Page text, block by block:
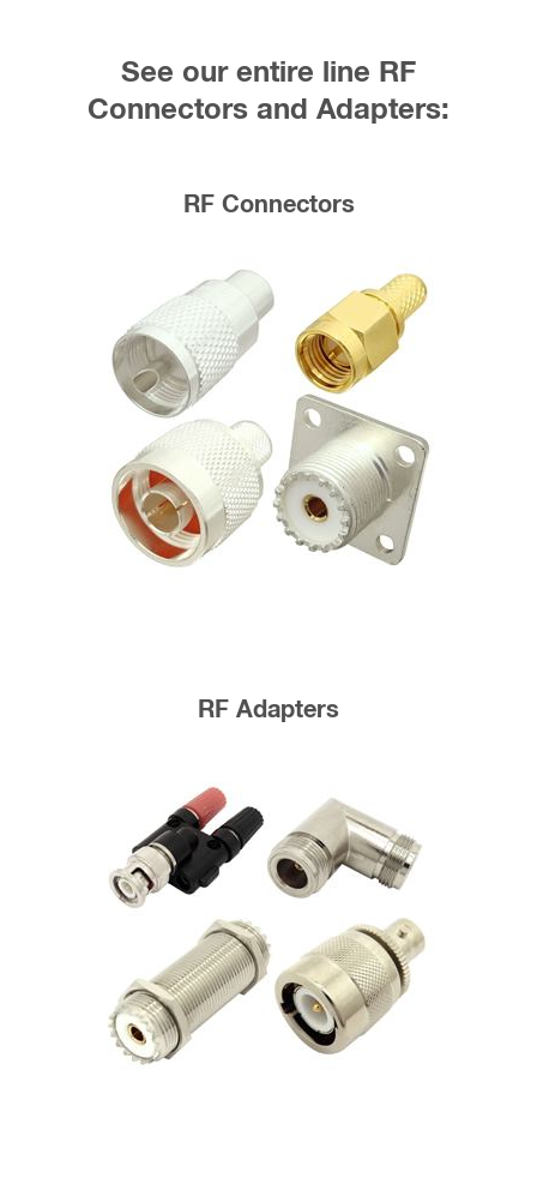
See our entire line RF
Connectors and Adapters:
RF Connectors
RF Adapters